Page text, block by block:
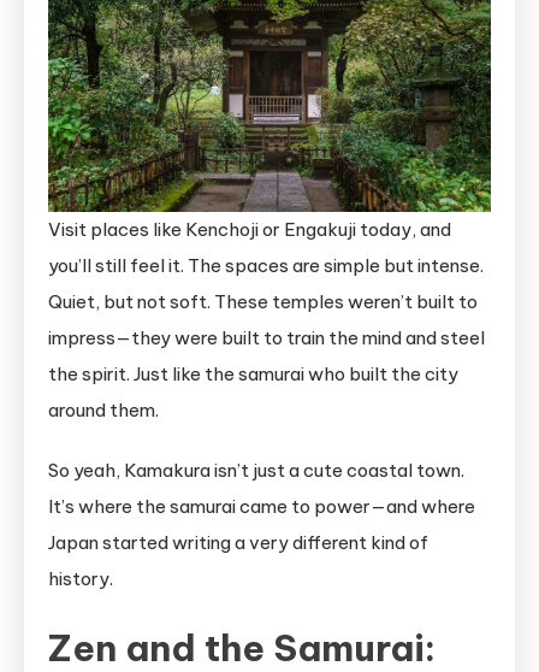
Visit places like Kenchoji or Engakuji today, and
you’ll still feel it. The spaces are simple but intense.
Quiet, but not soft. These temples weren’t built to
impress—they were built to train the mind and steel
the spirit. Just like the samurai who built the city
around them.
So yeah, Kamakura isn’t just a cute coastal town.
It’s where the samurai came to power—and where
Japan started writing a very different kind of
history.
Zen and the Samurai: